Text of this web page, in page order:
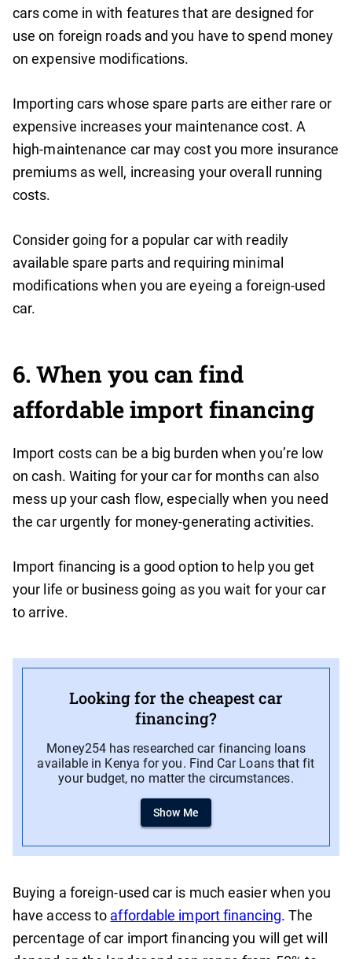
cars come in with features that are designed for
use on foreign roads and you have to spend money
on expensive modifications.
Importing cars whose spare parts are either rare or
expensive increases your maintenance cost. A
high-maintenance car may cost you more insurance
premiums as well, increasing your overall running
costs.
Consider going for a popular car with readily
available spare parts and requiring minimal
modifications when you are eyeing a foreign-used
car.
6. When you can find
affordable import financing
Import costs can be a big burden when you’re low
on cash. Waiting for your car for months can also
mess up your cash flow, especially when you need
the car urgently for money-generating activities.
Import financing is a good option to help you get
your life or business going as you wait for your car
to arrive.
Looking for the cheapest car
financing?
Money254 has researched car financing loans
available in Kenya for you. Find Car Loans that fit
your budget, no matter the circumstances.
Show Me
Buying a foreign-used car is much easier when you
have access to affordable import financing. The
percentage of car import financing you will get will